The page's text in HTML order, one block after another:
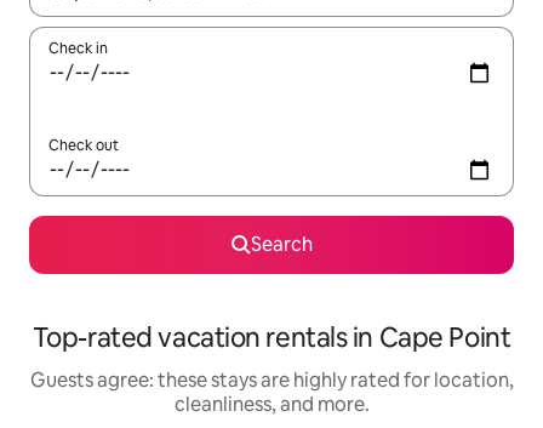
Check in
Check out
Search
Top-rated vacation rentals in Cape Point
Guests agree: these stays are highly rated for location,
cleanliness, and more.